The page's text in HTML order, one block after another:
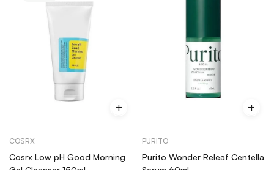
COSRX
Cosrx Low pH Good Morning
PURITO
Purito Wonder Releaf Centella